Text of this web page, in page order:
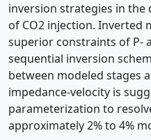
inversion strategies in the
of CO2 injection. Inverted
superior constraints of P-
sequential inversion
between modeled stages
impedance-velocity is
parameterization to
approximately 2% to 4%